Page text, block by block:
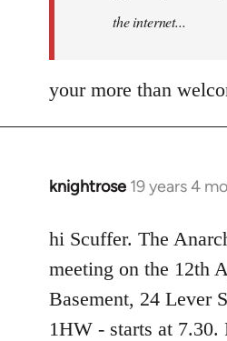
the internet...
your more than
knightrose 19 years 4
In
to
Welcome
libcom.org
hi Scuffer. The
meeting on the 12th
Basement, 24 Lever
1HW - starts at 7.30.